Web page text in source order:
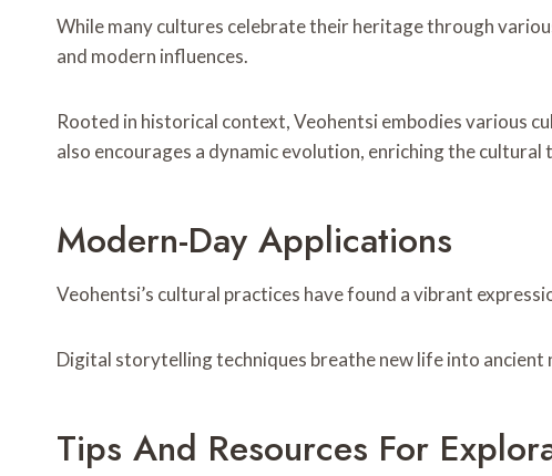
While many cultures celebrate their heritage through
and modern influences.
Rooted in historical context, Veohentsi embodies various
also encourages a dynamic evolution, enriching the
Modern-Day Applications
Veohentsi’s cultural practices have found a vibrant
Digital storytelling techniques breathe new life into
Tips And Resources For